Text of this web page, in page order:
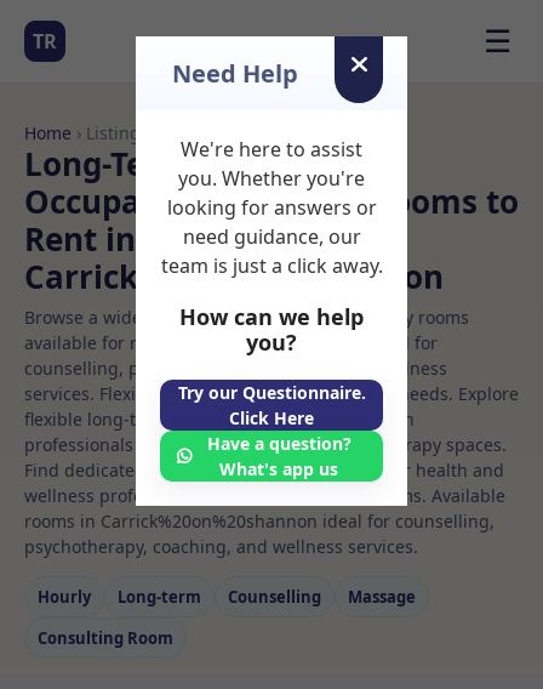
TR ☰
Home › Listings
Long-Term Rooms
Occupational therapy Rooms to
Rent in
Carrick%20on%20shannon
Browse a wide selection of professional therapy rooms
available for rent. Discover private spaces ideal for
counselling, psychotherapy, coaching, and wellness
services. Flexible booking options to suit your needs. Explore
flexible long-term rooms with options for health
professionals seeking private, professional therapy spaces.
Find dedicated occupational therapy spaces for health and
wellness professionals, with flexible rental terms. Available
rooms in Carrick%20on%20shannon ideal for counselling,
psychotherapy, coaching, and wellness services.
Hourly Long‑term Counselling
Massage
Consulting Room
Need Help
We're here to assist
you. Whether you're
looking for answers or
need guidance, our
team is just a click away.
How can we help
you?
Try our Questionnaire.
Click Here
Have a question?
What's app us